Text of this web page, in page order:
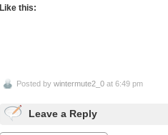
Like this:
Posted by wintermute2_0 at 6:49 pm
Leave a Reply